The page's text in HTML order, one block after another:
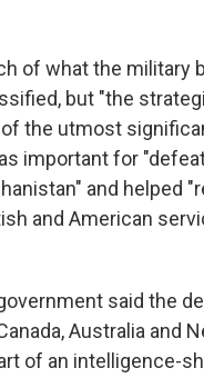
of what the military
but "the
the utmost
important for
and helped
and American
said the
Australia and
of an intelligence-